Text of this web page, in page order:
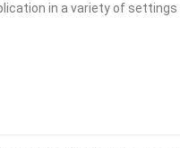
in a variety of settings